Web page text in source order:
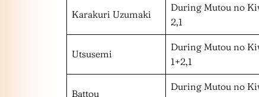
Karakuri Uzumaki
During Mutou no
2,1
Utsusemi
During Mutou no
1+2,1
Battou
During Mutou no